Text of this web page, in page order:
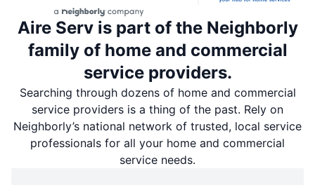
Aire Serv is part of the Neighborly
family of home and commercial
service providers.
Searching through dozens of home and commercial
service providers is a thing of the past. Rely on
Neighborly’s national network of trusted, local service
professionals for all your home and commercial
service needs.